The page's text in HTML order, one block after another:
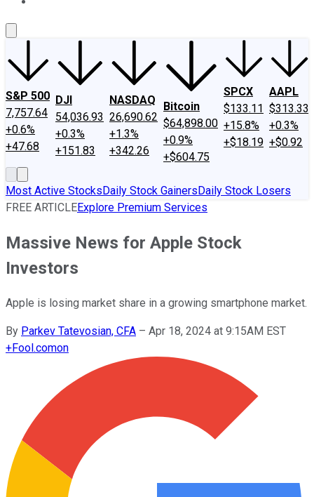
S&P 500
7,757.64
+0.6%
+47.68
DJI
54,036.93
+0.3%
+151.83
NASDAQ
26,690.62
+1.3%
+342.26
Bitcoin
$64,898.00
+0.9%
+$604.75
SPCX
$133.11
+15.8%
+$18.19
AAPL
$313.33
+0.3%
+$0.92
Most Active StocksDaily Stock GainersDaily Stock Losers
FREE ARTICLEExplore Premium Services
Massive News for Apple Stock
Investors
Apple is losing market share in a growing smartphone market.
By Parkev Tatevosian, CFA – Apr 18, 2024 at 9:15AM EST
+Fool.comon